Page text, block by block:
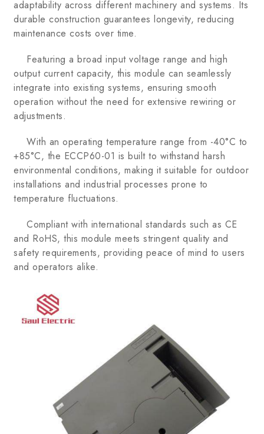
adaptability across different machinery and systems. Its
durable construction guarantees longevity, reducing
maintenance costs over time.
Featuring a broad input voltage range and high
output current capacity, this module can seamlessly
integrate into existing systems, ensuring smooth
operation without the need for extensive rewiring or
adjustments.
With an operating temperature range from -40°C to
+85°C, the ECCP60-01 is built to withstand harsh
environmental conditions, making it suitable for outdoor
installations and industrial processes prone to
temperature fluctuations.
Compliant with international standards such as CE
and RoHS, this module meets stringent quality and
safety requirements, providing peace of mind to users
and operators alike.